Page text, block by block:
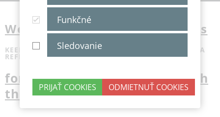
Funkčné
Sledovanie
Wellion FRIGO med cooler bags
KEEP MEDICATION AND INSULIN COOL - WITHOUT A
REFRIGERATOR, SIMPLE AND PRACTICAL
forget all your worries through
the summer